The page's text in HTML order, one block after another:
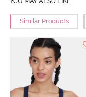
Similar Products